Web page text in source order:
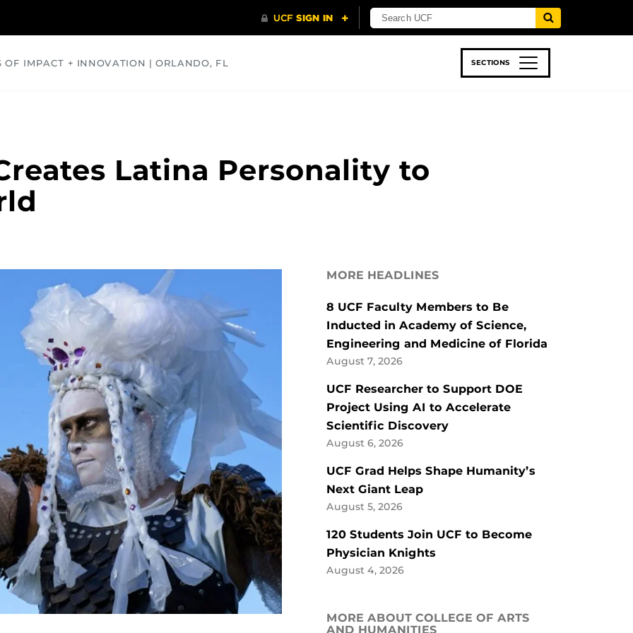
OF IMPACT + INNOVATION | ORLANDO, FL SECTIONS
Latina Personality to
MORE HEADLINES
8 UCF Faculty Members to Be
Inducted in Academy of Science,
Engineering and Medicine of Florida
August 7, 2026
UCF Researcher to Support DOE
Project Using AI to Accelerate
Scientific Discovery
August 6, 2026
UCF Grad Helps Shape Humanity’s
Next Giant Leap
August 5, 2026
120 Students Join UCF to Become
Physician Knights
August 4, 2026
MORE ABOUT COLLEGE OF ARTS
AND HUMANITIES